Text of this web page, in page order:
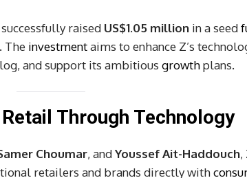
successfully raised US$1.05 million in a seed
The investmentaims to enhance Z’s
and support its ambitious growthplans.
Through Technology
Choumar, andYoussef Ait-Haddouch,
retailers and brands directly with